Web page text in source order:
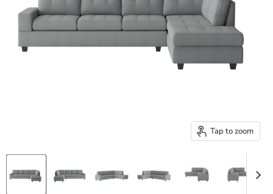
Tap to zoom